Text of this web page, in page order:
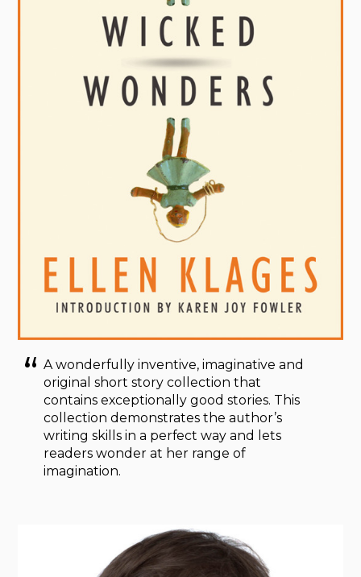
A wonderfully inventive, imaginative and
original short story collection that
contains exceptionally good stories. This
collection demonstrates the author’s
writing skills in a perfect way and lets
readers wonder at her range of
imagination.